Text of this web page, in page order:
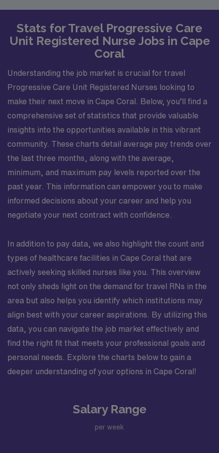
Stats for Travel Progressive Care
Unit Registered Nurse Jobs in Cape
Coral
Understanding the job market is crucial for travel
Progressive Care Unit Registered Nurses looking to
make their next move in Cape Coral. Below, you’ll find a
comprehensive set of statistics that provide valuable
insights into the opportunities available in this vibrant
community. These charts detail average pay trends over
the last three months, along with the average,
minimum, and maximum pay levels reported over the
past year. This information can empower you to make
informed decisions about your career and help you
negotiate your next contract with confidence.
In addition to pay data, we also highlight the count and
types of healthcare facilities in Cape Coral that are
actively seeking skilled nurses like you. This overview
not only sheds light on the demand for travel RNs in the
area but also helps you identify which institutions may
align best with your career aspirations. By utilizing this
data, you can navigate the job market effectively and
find the right fit that meets your professional goals and
personal needs. Explore the charts below to gain a
deeper understanding of your options in Cape Coral!
Salary Range
per week